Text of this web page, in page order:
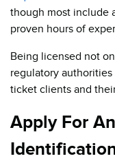
though most include
proven hours of
Being licensed not
regulatory
ticket clients and
Apply For